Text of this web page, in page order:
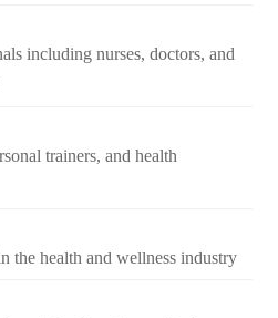
including nurses, doctors, and
trainers, and health
the health and wellness industry